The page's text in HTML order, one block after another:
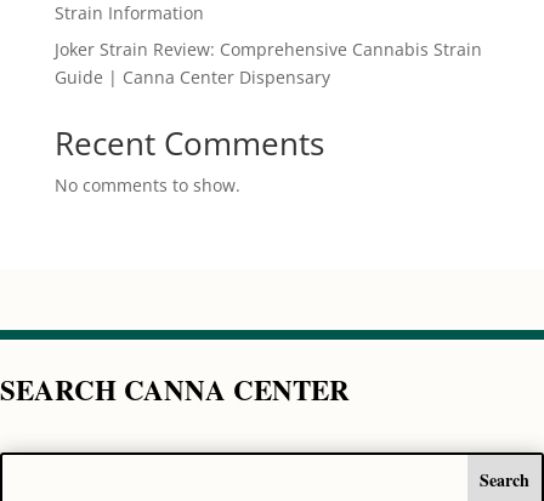
Strain Information
Joker Strain Review: Comprehensive Cannabis Strain
Guide | Canna Center Dispensary
Recent Comments
No comments to show.
SEARCH CANNA CENTER